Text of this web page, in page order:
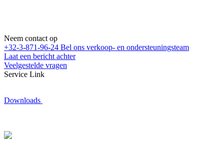
Neem contact op
+32-3-871-96-24 Bel ons verkoop- en ondersteuningsteam
Laat een bericht achter
Veelgestelde vragen
Service Link
Downloads